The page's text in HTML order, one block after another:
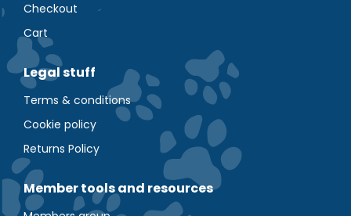
Checkout
Cart
Legal stuff
Terms & conditions
Cookie policy
Returns Policy
Member tools and resources